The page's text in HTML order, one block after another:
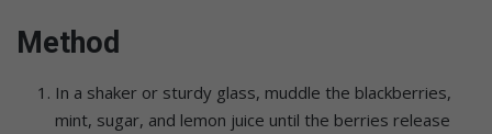
Method
In a shaker or sturdy glass, muddle the blackberries,
mint, sugar, and lemon juice until the berries release